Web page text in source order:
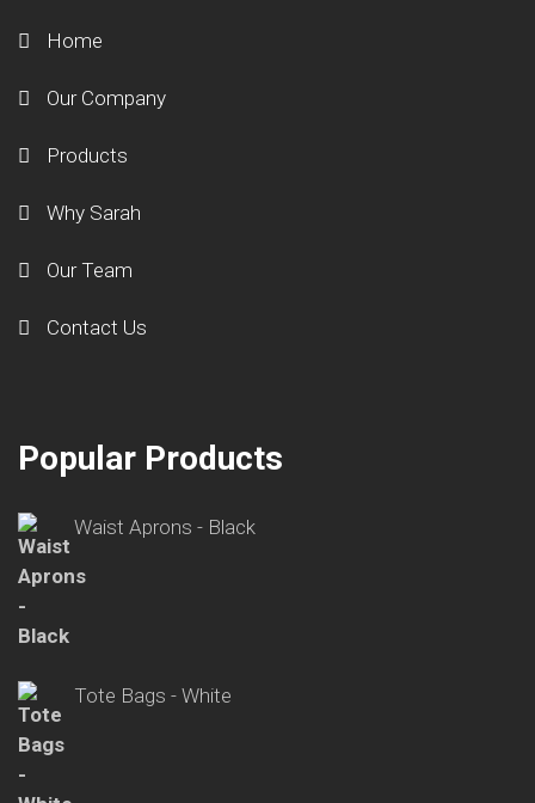
Home
Our Company
Products
Why Sarah
Our Team
Contact Us
Popular Products
Waist Aprons - Black
Tote Bags - White